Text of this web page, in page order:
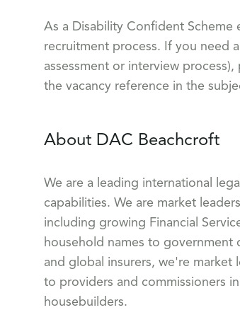
As a Disability Confident Scheme
recruitment process. If you need
assessment or interview process),
the vacancy reference in the
About DAC Beachcroft
We are a leading international
capabilities. We are market
including growing Financial
household names to government
and global insurers, we're market
to providers and commissioners
housebuilders.